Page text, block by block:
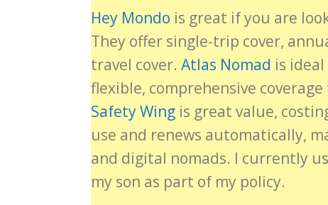
Hey Mondo is great if you are
They offer single-trip cover,
travel cover. Atlas Nomad is
flexible, comprehensive
Safety Wing is great value,
use and renews automatically,
and digital nomads. I currently
my son as part of my policy.